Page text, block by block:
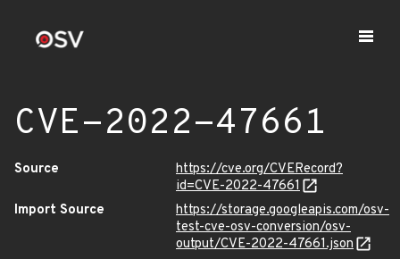
CVE-2022-47661
Source
https://cve.org/CVERecord?
id=CVE-2022-47661
Import Source
https://storage.googleapis.com/osv-
test-cve-osv-conversion/osv-
output/CVE-2022-47661.json